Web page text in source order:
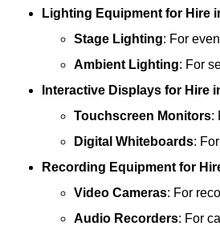
Lighting Equipment for Hire
Stage Lighting: For
Ambient Lighting: For
Interactive Displays for Hire
Touchscreen Monitors:
Digital Whiteboards:
Recording Equipment for
Video Cameras: For
Audio Recorders: For